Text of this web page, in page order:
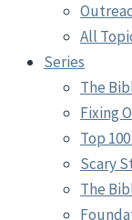
All
Series
The
Fixing
Top
Scary
The